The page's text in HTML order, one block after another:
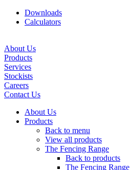
Downloads
Calculators
About Us
Products
Services
Stockists
Careers
Contact Us
About Us
Products
Back to menu
View all products
The Fencing Range
Back to products
The Fencing Range